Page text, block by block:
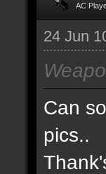
AC
24 Jun
Can
pics..